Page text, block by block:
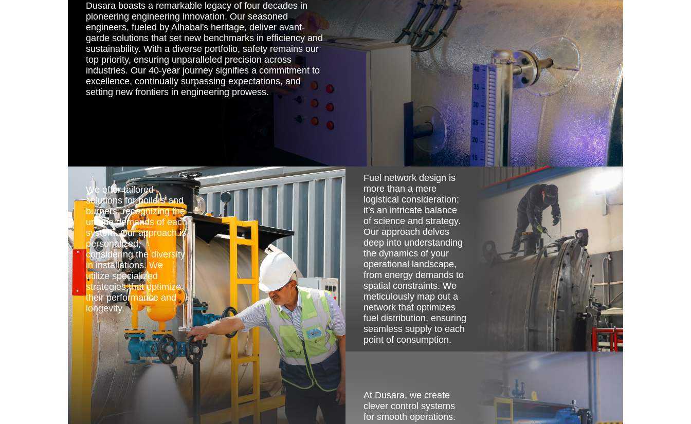
Dusara boasts a remarkable legacy of four decades in
pioneering engineering innovation. Our seasoned
engineers, fueled by Alhabal's heritage, deliver avant-
garde solutions that set new benchmarks in efficiency and
sustainability. With a diverse portfolio, safety remains our
top priority, ensuring unparalleled precision across
industries. Our 40-year journey signifies a commitment to
excellence, continually surpassing expectations, and
setting new frontiers in engineering prowess.
We offer tailored
solutions for boilers and
burners, recognizing the
unique demands of each
system. Our approach is
personalized,
considering the diversity
in installations. We
utilize specialized
strategies that optimize
their performance and
longevity.
Image
Fuel network design is
more than a mere
logistical consideration;
it's an intricate balance
of science and strategy.
Our approach delves
deep into understanding
the dynamics of your
operational landscape,
from energy demands to
spatial constraints. We
meticulously map out a
network that optimizes
fuel distribution, ensuring
seamless supply to each
point of consumption.
At Dusara, we create
clever control systems
for smooth operations.